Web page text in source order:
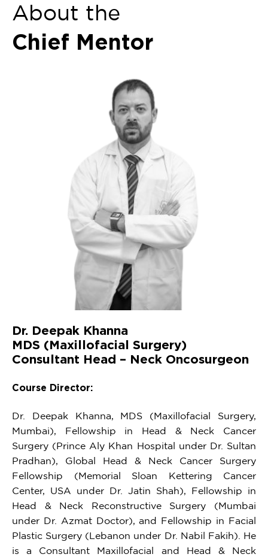
About the
Chief Mentor
Dr. Deepak Khanna
MDS (Maxillofacial Surgery)
Consultant Head – Neck Oncosurgeon
Course Director:
Dr. Deepak Khanna, MDS (Maxillofacial Surgery,
Mumbai), Fellowship in Head & Neck Cancer
Surgery (Prince Aly Khan Hospital under Dr. Sultan
Pradhan), Global Head & Neck Cancer Surgery
Fellowship (Memorial Sloan Kettering Cancer
Center, USA under Dr. Jatin Shah), Fellowship in
Head & Neck Reconstructive Surgery (Mumbai
under Dr. Azmat Doctor), and Fellowship in Facial
Plastic Surgery (Lebanon under Dr. Nabil Fakih). He
is a Consultant Maxillofacial and Head & Neck